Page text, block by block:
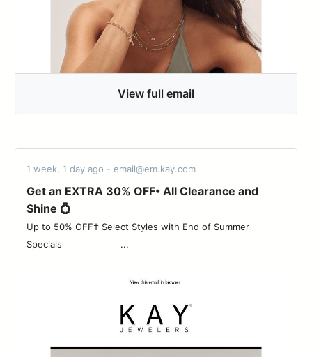
View full email
1 week, 1 day ago - email@em.kay.com
Get an EXTRA 30% OFF• All Clearance and
Shine 💍
Up to 50% OFF† Select Styles with End of Summer
Specials ‌ ‌ ‌ ‌ ‌ ‌ ‌ ‌ ‌ ‌ ‌ ‌ ‌ ‌ ‌ ‌ ‌ ‌ ‌ ‌ ...